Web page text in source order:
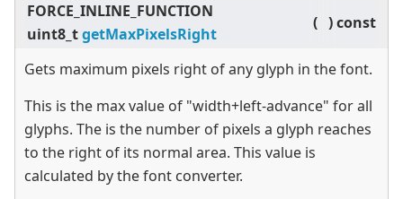
FORCE_INLINE_FUNCTION
uint8_tgetMaxPixelsRight
( )const
Gets maximum pixels right of any glyph in the font.
This is the max value of "width+left-advance" for all
glyphs. The is the number of pixels a glyph reaches
to the right of its normal area. This value is
calculated by the font converter.